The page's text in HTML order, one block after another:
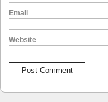
Email
Website